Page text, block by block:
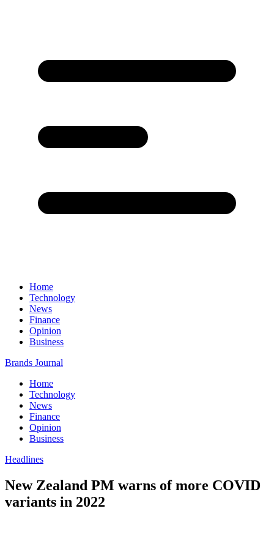
Home
Technology
News
Finance
Opinion
Business
Brands Journal
Home
Technology
News
Finance
Opinion
Business
Headlines
New Zealand PM warns of more COVID
variants in 2022